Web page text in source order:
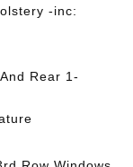
-inc:
Rear 1-